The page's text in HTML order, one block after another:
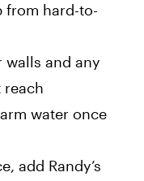
from hard-to-
walls and any
reach
water once
add Randy’s